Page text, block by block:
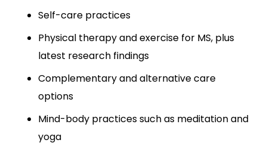
Self-care practices
Physical therapy and exercise for MS, plus
latest research findings
Complementary and alternative care
options
Mind-body practices such as meditation and
yoga